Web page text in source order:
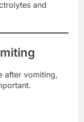
and
after vomiting,